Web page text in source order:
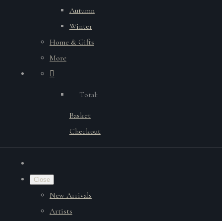
Autumn
Winter
Home & Gifts
More
Total:
Basket
Checkout
Close
New Arrivals
Artists